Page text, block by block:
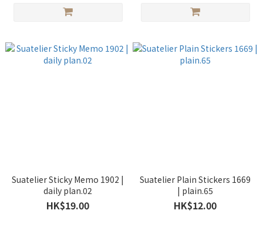
Suatelier Sticky Memo 1902 |
daily plan.02
HK$19.00
Suatelier Plain Stickers 1669
| plain.65
HK$12.00